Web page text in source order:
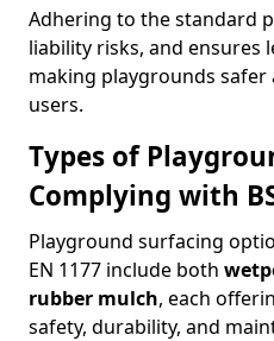
Adhering to the standard
liability risks, and ensures
making playgrounds
users.
Types of
Complying with
Playground surfacing
EN 1177 include both
rubber mulch, each
safety, durability, and